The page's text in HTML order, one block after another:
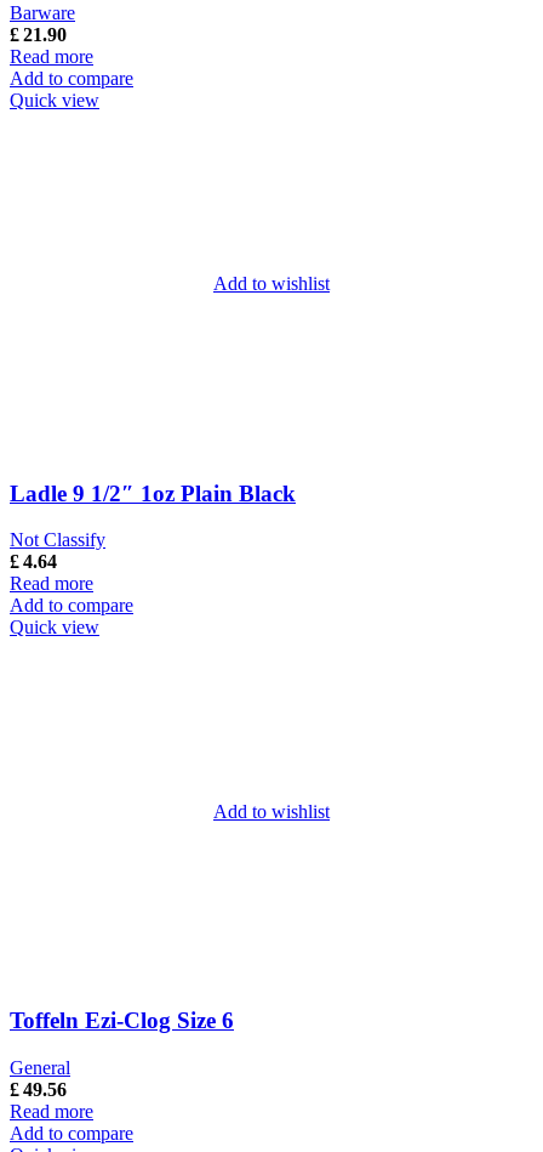
Barware
£21.90
Read more
Add to compare
Quick view
Add to wishlist
Ladle 9 1/2″ 1oz Plain Black
Not Classify
£4.64
Read more
Add to compare
Quick view
Add to wishlist
Toffeln Ezi-Clog Size 6
General
£49.56
Read more
Add to compare